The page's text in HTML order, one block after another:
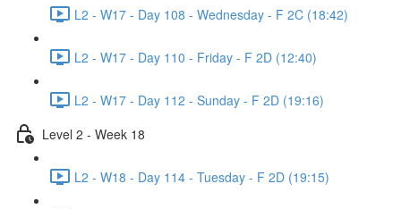
L2 - W17 - Day 108 - Wednesday - F 2C (18:42)
L2 - W17 - Day 110 - Friday - F 2D (12:40)
L2 - W17 - Day 112 - Sunday - F 2D (19:16)
Level 2 - Week 18
L2 - W18 - Day 114 - Tuesday - F 2D (19:15)